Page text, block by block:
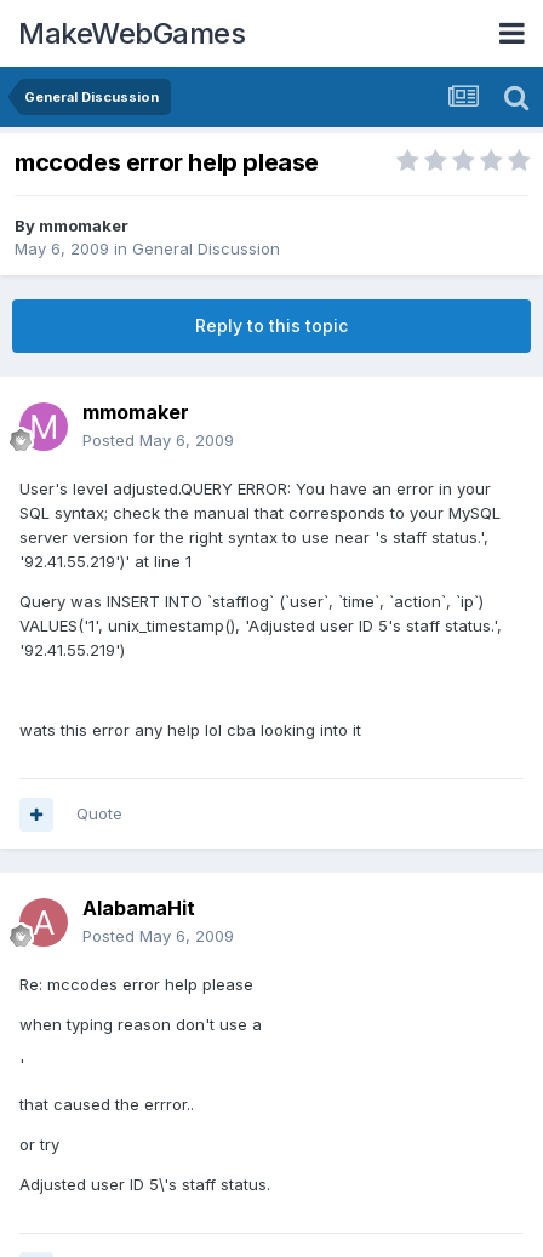
MakeWebGames
General Discussion
mccodes error help please
By mmomaker
May 6, 2009 in General Discussion
Reply to this topic
mmomaker
Posted May 6, 2009
User's level adjusted.QUERY ERROR: You have an error in your
SQL syntax; check the manual that corresponds to your MySQL
server version for the right syntax to use near 's staff status.',
'92.41.55.219')' at line 1
Query was INSERT INTO `stafflog` (`user`, `time`, `action`, `ip`)
VALUES('1', unix_timestamp(), 'Adjusted user ID 5's staff status.',
'92.41.55.219')
wats this error any help lol cba looking into it
Quote
AlabamaHit
Posted May 6, 2009
Re: mccodes error help please
when typing reason don't use a
'
that caused the errror..
or try
Adjusted user ID 5\'s staff status.